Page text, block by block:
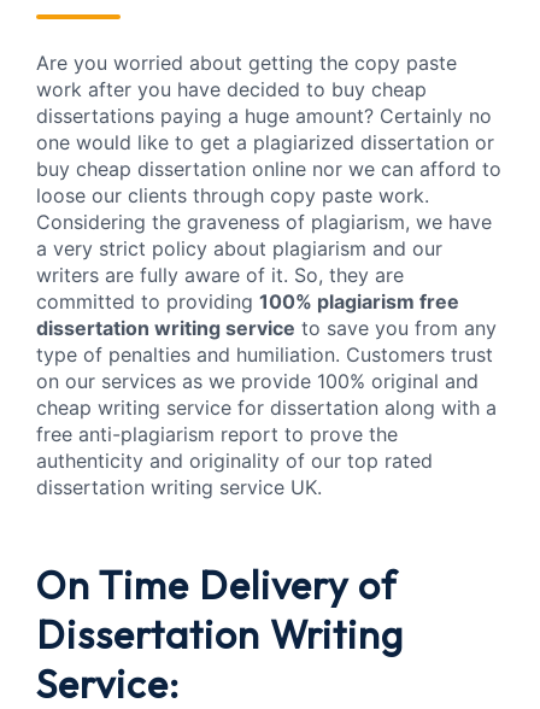
Are you worried about getting the copy paste
work after you have decided to buy cheap
dissertations paying a huge amount? Certainly no
one would like to get a plagiarized dissertation or
buy cheap dissertation online nor we can afford to
loose our clients through copy paste work.
Considering the graveness of plagiarism, we have
a very strict policy about plagiarism and our
writers are fully aware of it. So, they are
committed to providing 100% plagiarism free
dissertation writing service to save you from any
type of penalties and humiliation. Customers trust
on our services as we provide 100% original and
cheap writing service for dissertation along with a
free anti-plagiarism report to prove the
authenticity and originality of our top rated
dissertation writing service UK.
On Time Delivery of
Dissertation Writing
Service: